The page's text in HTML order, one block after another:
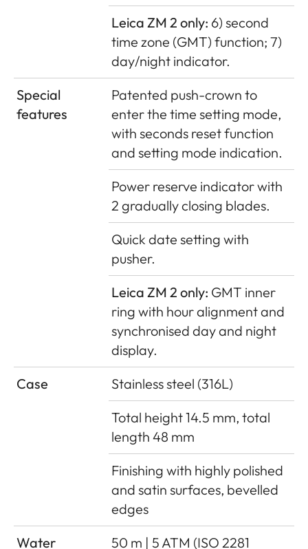
Leica ZM 2 only: 6) second
time zone (GMT) function; 7)
day/night indicator.
Special
features
Patented push-crown to
enter the time setting mode,
with seconds reset function
and setting mode indication.
Power reserve indicator with
2 gradually closing blades.
Quick date setting with
pusher.
Leica ZM 2 only: GMT inner
ring with hour alignment and
synchronised day and night
display.
Case
Stainless steel (316L)
Total height 14.5 mm, total
length 48 mm
Finishing with highly polished
and satin surfaces, bevelled
edges
Water
50 m | 5 ATM (ISO 2281